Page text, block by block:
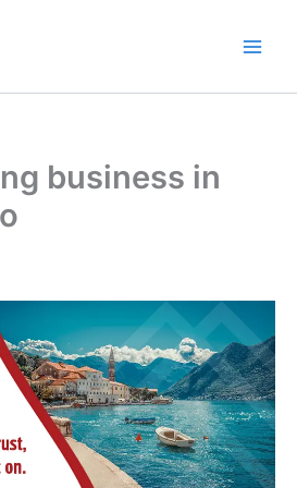
business in